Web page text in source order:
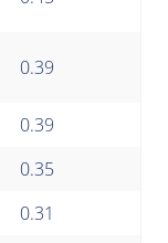
0.39
0.39
0.35
0.31